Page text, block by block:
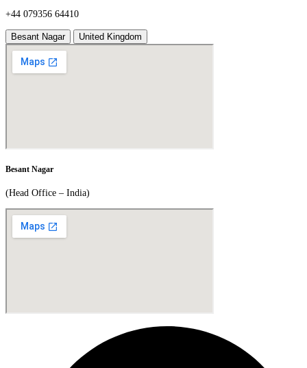
+44 079356 64410
Besant Nagar United Kingdom
Besant Nagar
(Head Office – India)